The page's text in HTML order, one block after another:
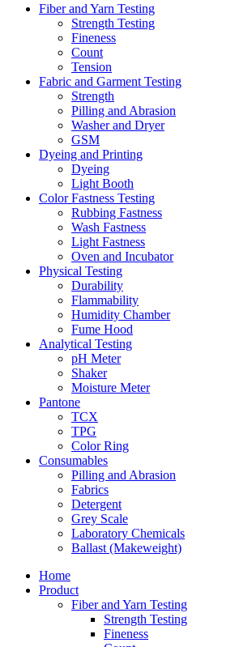
Fiber and Yarn Testing
Strength Testing
Fineness
Count
Tension
Fabric and Garment Testing
Strength
Pilling and Abrasion
Washer and Dryer
GSM
Dyeing and Printing
Dyeing
Light Booth
Color Fastness Testing
Rubbing Fastness
Wash Fastness
Light Fastness
Oven and Incubator
Physical Testing
Durability
Flammability
Humidity Chamber
Fume Hood
Analytical Testing
pH Meter
Shaker
Moisture Meter
Pantone
TCX
TPG
Color Ring
Consumables
Pilling and Abrasion
Fabrics
Detergent
Grey Scale
Laboratory Chemicals
Ballast (Makeweight)
Home
Product
Fiber and Yarn Testing
Strength Testing
Fineness